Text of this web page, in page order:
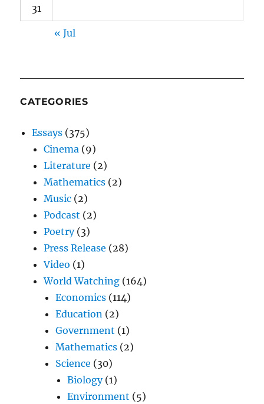
31
« Jul
CATEGORIES
Essays (375)
Cinema (9)
Literature (2)
Mathematics (2)
Music (2)
Podcast (2)
Poetry(3)
Press Release (28)
Video (1)
World Watching (164)
Economics (114)
Education (2)
Government (1)
Mathematics (2)
Science (30)
Biology(1)
Environment (5)